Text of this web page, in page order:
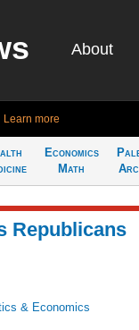
About
Learn more
Economics
Math
Republicans
& Economics